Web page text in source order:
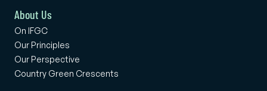
About Us
On IFGC
Our Principles
Our Perspective
Country Green Crescents